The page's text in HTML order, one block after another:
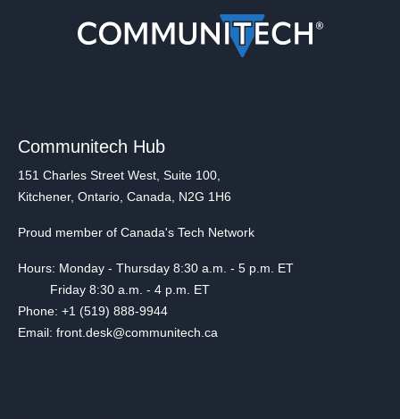
Communitech Hub
151 Charles Street West, Suite 100,
Kitchener, Ontario, Canada, N2G 1H6
Proud member of Canada's Tech Network
Hours: Monday - Thursday 8:30 a.m. - 5 p.m. ET
Friday 8:30 a.m. - 4 p.m. ET
Phone: +1 (519) 888-9944
Email: front.desk@communitech.ca